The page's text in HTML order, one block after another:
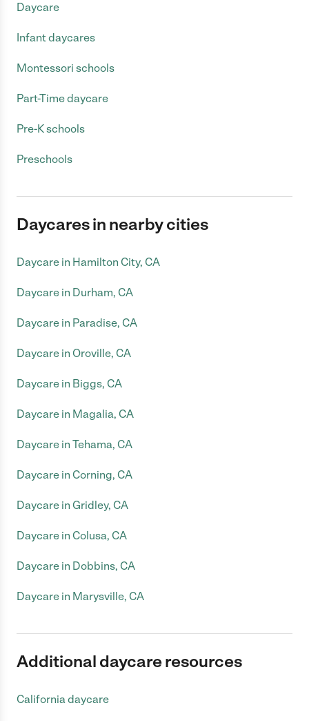
Daycare
Infant daycares
Montessori schools
Part-Time daycare
Pre-K schools
Preschools
Daycares in nearby cities
Daycare in Hamilton City, CA
Daycare in Durham, CA
Daycare in Paradise, CA
Daycare in Oroville, CA
Daycare in Biggs, CA
Daycare in Magalia, CA
Daycare in Tehama, CA
Daycare in Corning, CA
Daycare in Gridley, CA
Daycare in Colusa, CA
Daycare in Dobbins, CA
Daycare in Marysville, CA
Additional daycare resources
California daycare